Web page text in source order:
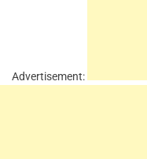
Advertisement: